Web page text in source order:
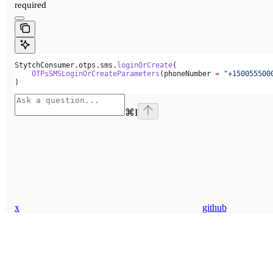
required
StytchConsumer.otps.sms. loginOrCreate(
    OTPsSMSLoginOrCreateParameters
(phoneNumber =
)
⌘I
x github